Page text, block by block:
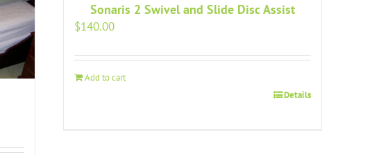
Sonaris 2 Swivel and Slide Disc Assist
$140.00
Add to cart
Details